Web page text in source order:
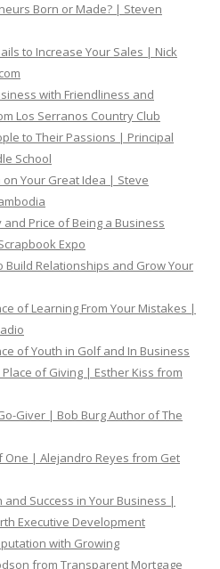
Born or Made? | Steven
to Increase Your Sales | Nick
with Friendliness and
Los Serranos Country Club
to Their Passions | Principal
School
on Your Great Idea | Steve
and Price of Being a Business
Expo
Build Relationships and Grow Your
of Learning From Your Mistakes |
of Youth in Golf and In Business
Place of Giving | Esther Kiss from
Giver | Bob Burg Author of The
One | Alejandro Reyes from Get
and Success in Your Business |
Executive Development
with Growing
from Transparent Mortgage